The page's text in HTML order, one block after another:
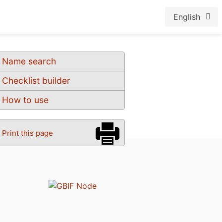
English
Name search
Checklist builder
How to use
Print this page